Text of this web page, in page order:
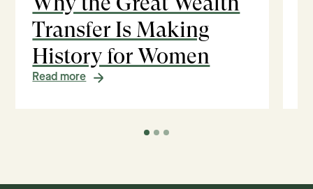
Transfer Is Making
History for Women
Read more